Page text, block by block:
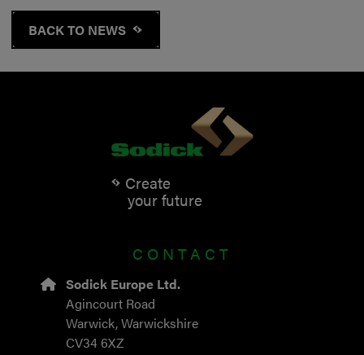
BACK TO NEWS
Create
your future
CONTACT
Sodick Europe Ltd.
Agincourt Road
Warwick, Warwickshire
CV34 6XZ